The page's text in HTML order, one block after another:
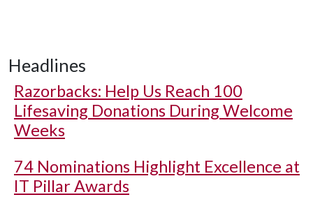
Headlines
Razorbacks: Help Us Reach 100
Lifesaving Donations During Welcome
Weeks
74 Nominations Highlight Excellence at
IT Pillar Awards